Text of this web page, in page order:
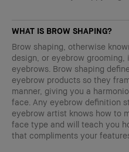
WHAT IS BROW SHAPING?
Brow shaping, otherwise
design, or eyebrow
eyebrows. Brow shaping
eyebrow products so they
manner, giving you a
face. Any eyebrow definition
eyebrow artist knows how to
face type and will teach you
that compliments your